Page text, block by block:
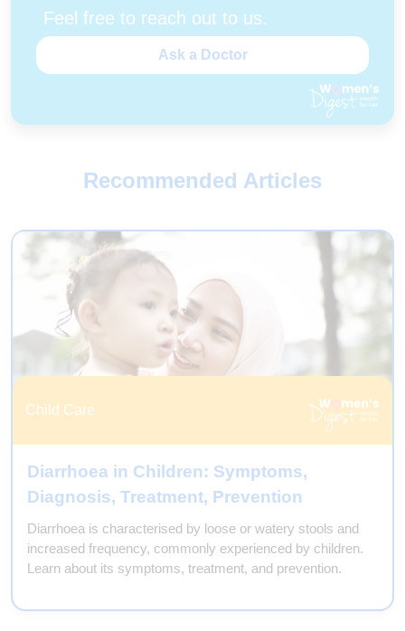
Feel free to reach out to us.
Ask a Doctor
Recommended Articles
Preventive Care
Endometriosis & Adenomyosis:
Symptoms, Diagnosis, Treatment
Endometriosis and adenomyosis are two distinct medical
conditions that affect the uterus and can cause similar
symptoms, but they are not the same. Learn more.